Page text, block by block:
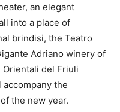
an elegant
into a place of
brindisi, the Teatro
Adriano winery of
Orientali del Friuli
the
the new year.